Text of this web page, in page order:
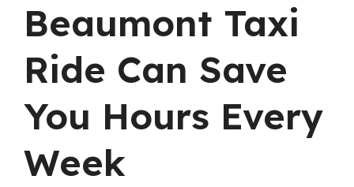
Beaumont Taxi
Ride Can Save
You Hours Every
Week